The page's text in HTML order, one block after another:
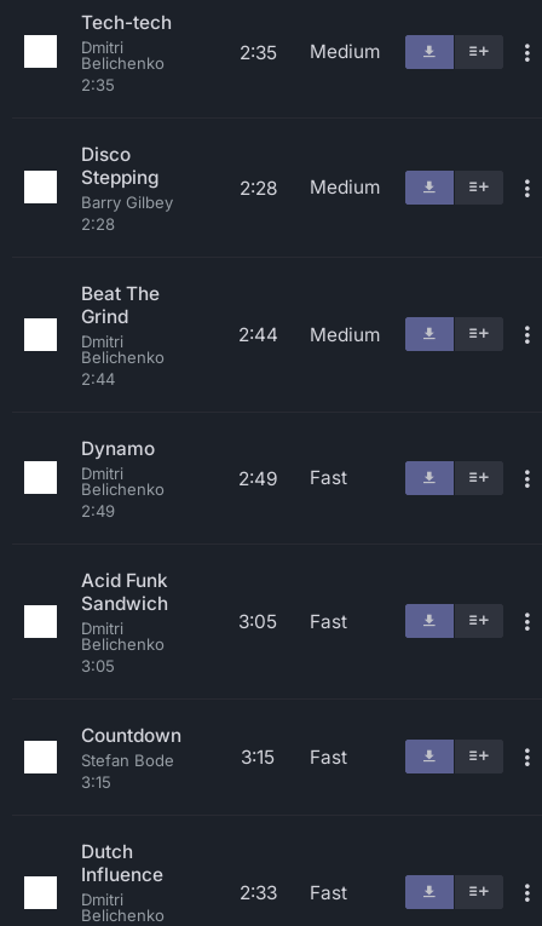
Tech-tech
Dmitri
Belichenko
2:35
2:35 Medium
Disco
Stepping
Barry Gilbey
2:28
2:28 Medium
Beat The
Grind
Dmitri
Belichenko
2:44
2:44 Medium
Dynamo
Dmitri
Belichenko
2:49
2:49 Fast
Acid Funk
Sandwich
Dmitri
Belichenko
3:05
3:05 Fast
Countdown
Stefan Bode
3:15
3:15 Fast
Dutch
Influence
Dmitri
Belichenko
2:33 Fast